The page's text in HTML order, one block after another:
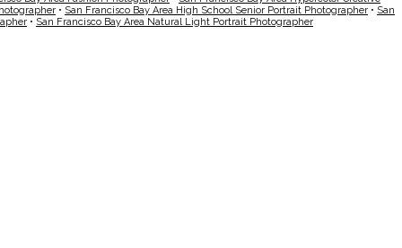
• San Francisco Bay Area High School Senior Portrait Photographer • San
• San Francisco Bay Area Natural Light Portrait Photographer